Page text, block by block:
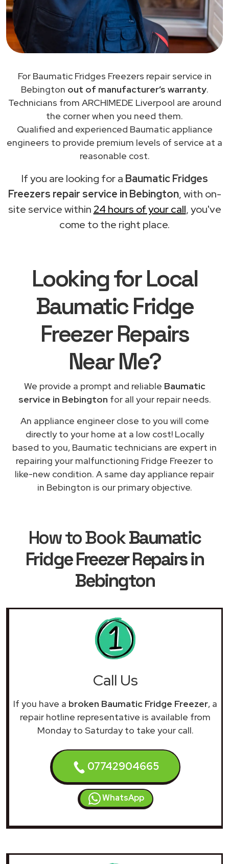
For Baumatic Fridges Freezers repair service in
Bebington out of manufacturer’s warranty.
Technicians from ARCHIMEDE Liverpool are around
the corner when you need them.
Qualified and experienced Baumatic appliance
engineers to provide premium levels of service at a
reasonable cost.
If you are looking for a Baumatic Fridges
Freezers repair service in Bebington, with on-
site service within 24 hours of your call, you've
come to the right place.
Looking for Local
Baumatic Fridge
Freezer Repairs
Near Me?
We provide a prompt and reliable Baumatic
service in Bebington for all your repair needs.
An appliance engineer close to you will come
directly to your home at a low cost! Locally
based to you, Baumatic technicians are expert in
repairing your malfunctioning Fridge Freezer to
like-new condition. A same day appliance repair
in Bebington is our primary objective.
How to BookBaumatic
Fridge Freezer Repairs in
Bebington
Call Us
If you have a broken Baumatic Fridge Freezer, a
repair hotline representative is available from
Monday to Saturday to take your call.
07742904665
WhatsApp